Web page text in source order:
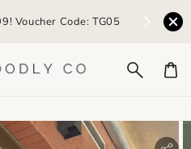
Voucher Code: TG05 Earn